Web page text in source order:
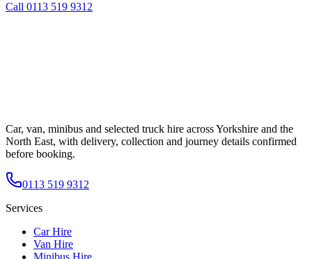
Call 0113 519 9312
Car, van, minibus and selected truck hire across Yorkshire and the
North East, with delivery, collection and journey details confirmed
before booking.
0113 519 9312
Services
Car Hire
Van Hire
Minibus Hire